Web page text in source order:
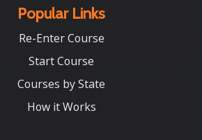
Popular Links
Re-Enter Course
Start Course
Courses by State
How it Works